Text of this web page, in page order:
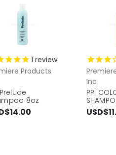
1 review
Products
8oz
Inc
PPI